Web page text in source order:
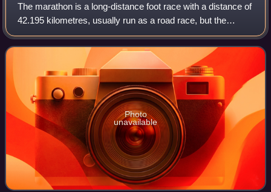
The marathon is a long-distance foot race with a distance of
42.195 kilometres, usually run as a road race, but the
distance can be covered on trail routes. The marathon can
be completed by running or
Photo
unavailable